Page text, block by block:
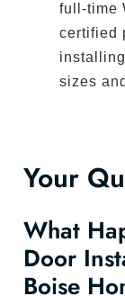
full-time
certified
sizes
Your
What
Door
Boise